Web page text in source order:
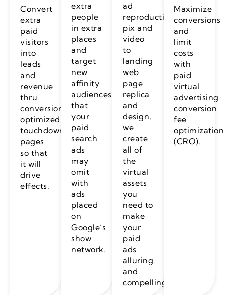
Convert
extra
paid
visitors
into
leads
and
revenue
thru
conversion
optimized
touchdown
pages
so that
it will
drive
effects.
extra
people
in extra
places
and
target
new
affinity
audiences
that
your
paid
search
ads
may
omit
with
ads
placed
on
Google’s
show
network.
ad
reproduction,
pix and
video
to
landing
web
page
replica
and
design,
we
create
all of
the
virtual
assets
you
need to
make
your
paid
ads
alluring
and
compelling.
Maximize
conversions
and
limit
costs
with
paid
virtual
advertising
conversion
fee
optimization
(CRO).